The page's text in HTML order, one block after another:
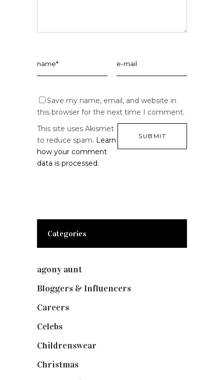
Save my name, email, and website in
this browser for the next time I comment.
This site uses Akismet
to reduce spam. Learn
how your comment
data is processed.
Categories
agony aunt
Bloggers & Influencers
Careers
Celebs
Childrenswear
Christmas